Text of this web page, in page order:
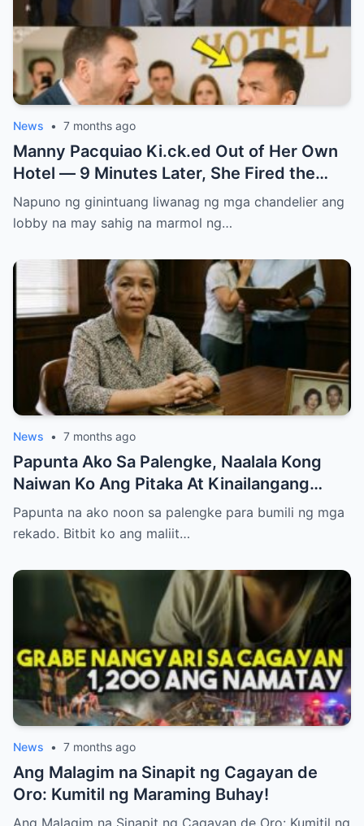
News • 7 months ago
Manny Pacquiao Ki.ck.ed Out of Her Own
Hotel — 9 Minutes Later, She Fired the
Entire Staff…..
Napuno ng ginintuang liwanag ng mga chandelier ang
lobby na may sahig na marmol ng…
News • 7 months ago
Papunta Ako Sa Palengke, Naalala Kong
Naiwan Ko Ang Pitaka At Kinailangang
Umuwi, Pero…
Papunta na ako noon sa palengke para bumili ng mga
rekado. Bitbit ko ang maliit…
News • 7 months ago
Ang Malagim na Sinapit ng Cagayan de
Oro: Kumitil ng Maraming Buhay!
Ang Malagim na Sinapit ng Cagayan de Oro: Kumitil ng